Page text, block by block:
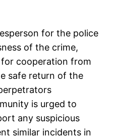
for the police
of the crime,
cooperation from
safe return of the
is urged to
any suspicious
similar incidents in